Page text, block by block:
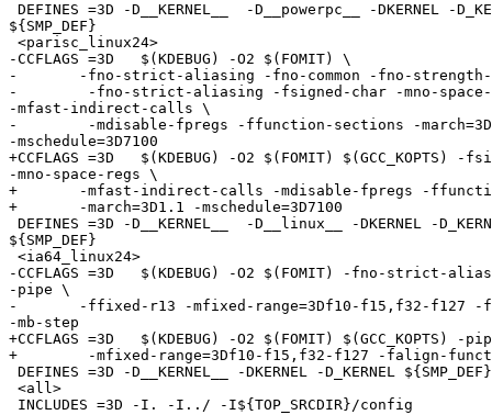
DEFINES =3D -D__KERNEL__  -D__powerpc__ -DKERNEL -
${SMP_DEF}
<parisc_linux24>
-CCFLAGS =3D   $(KDEBUG) -O2 $(FOMIT) \
-	-fno-strict-aliasing -fno-common -fno-strength-reduce \
-        -fno-strict-aliasing -fsigned-char -mno-space-
-mfast-indirect-calls \
-        -mdisable-fpregs -ffunction-sections -
-mschedule=3D7100
+CCFLAGS =3D   $(KDEBUG) -O2 $(FOMIT) $(GCC_KOPTS) -
-mno-space-regs \
+	-mfast-indirect-calls -mdisable-fpregs -ffunction-sections \
+	-march=3D1.1 -mschedule=3D7100
DEFINES =3D -D__KERNEL__  -D__linux__ -DKERNEL -
${SMP_DEF}
<ia64_linux24>
-CCFLAGS =3D   $(KDEBUG) -O2 $(FOMIT) -fno-strict-
-pipe \
-	-ffixed-r13 -mfixed-range=3Df10-f15,f32-f127 -falign-functions=3D32 =
-mb-step
+CCFLAGS =3D   $(KDEBUG) -O2 $(FOMIT)
+	 -mfixed-range=3Df10-f15,f32-f127 -falign-functions=3D32 -mb-step
DEFINES =3D -D__KERNEL__ -DKERNEL -D_KERNEL ${SMP_DEF}
<all>
INCLUDES =3D -I. -I../ -I${TOP_SRCDIR}/config